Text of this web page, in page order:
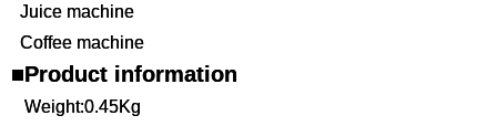
Juice machine
Coffee machine
■Product information
Weight:0.45Kg